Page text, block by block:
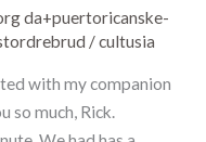
da+puertoricanske-
/cultusia
with my companion
so much, Rick.